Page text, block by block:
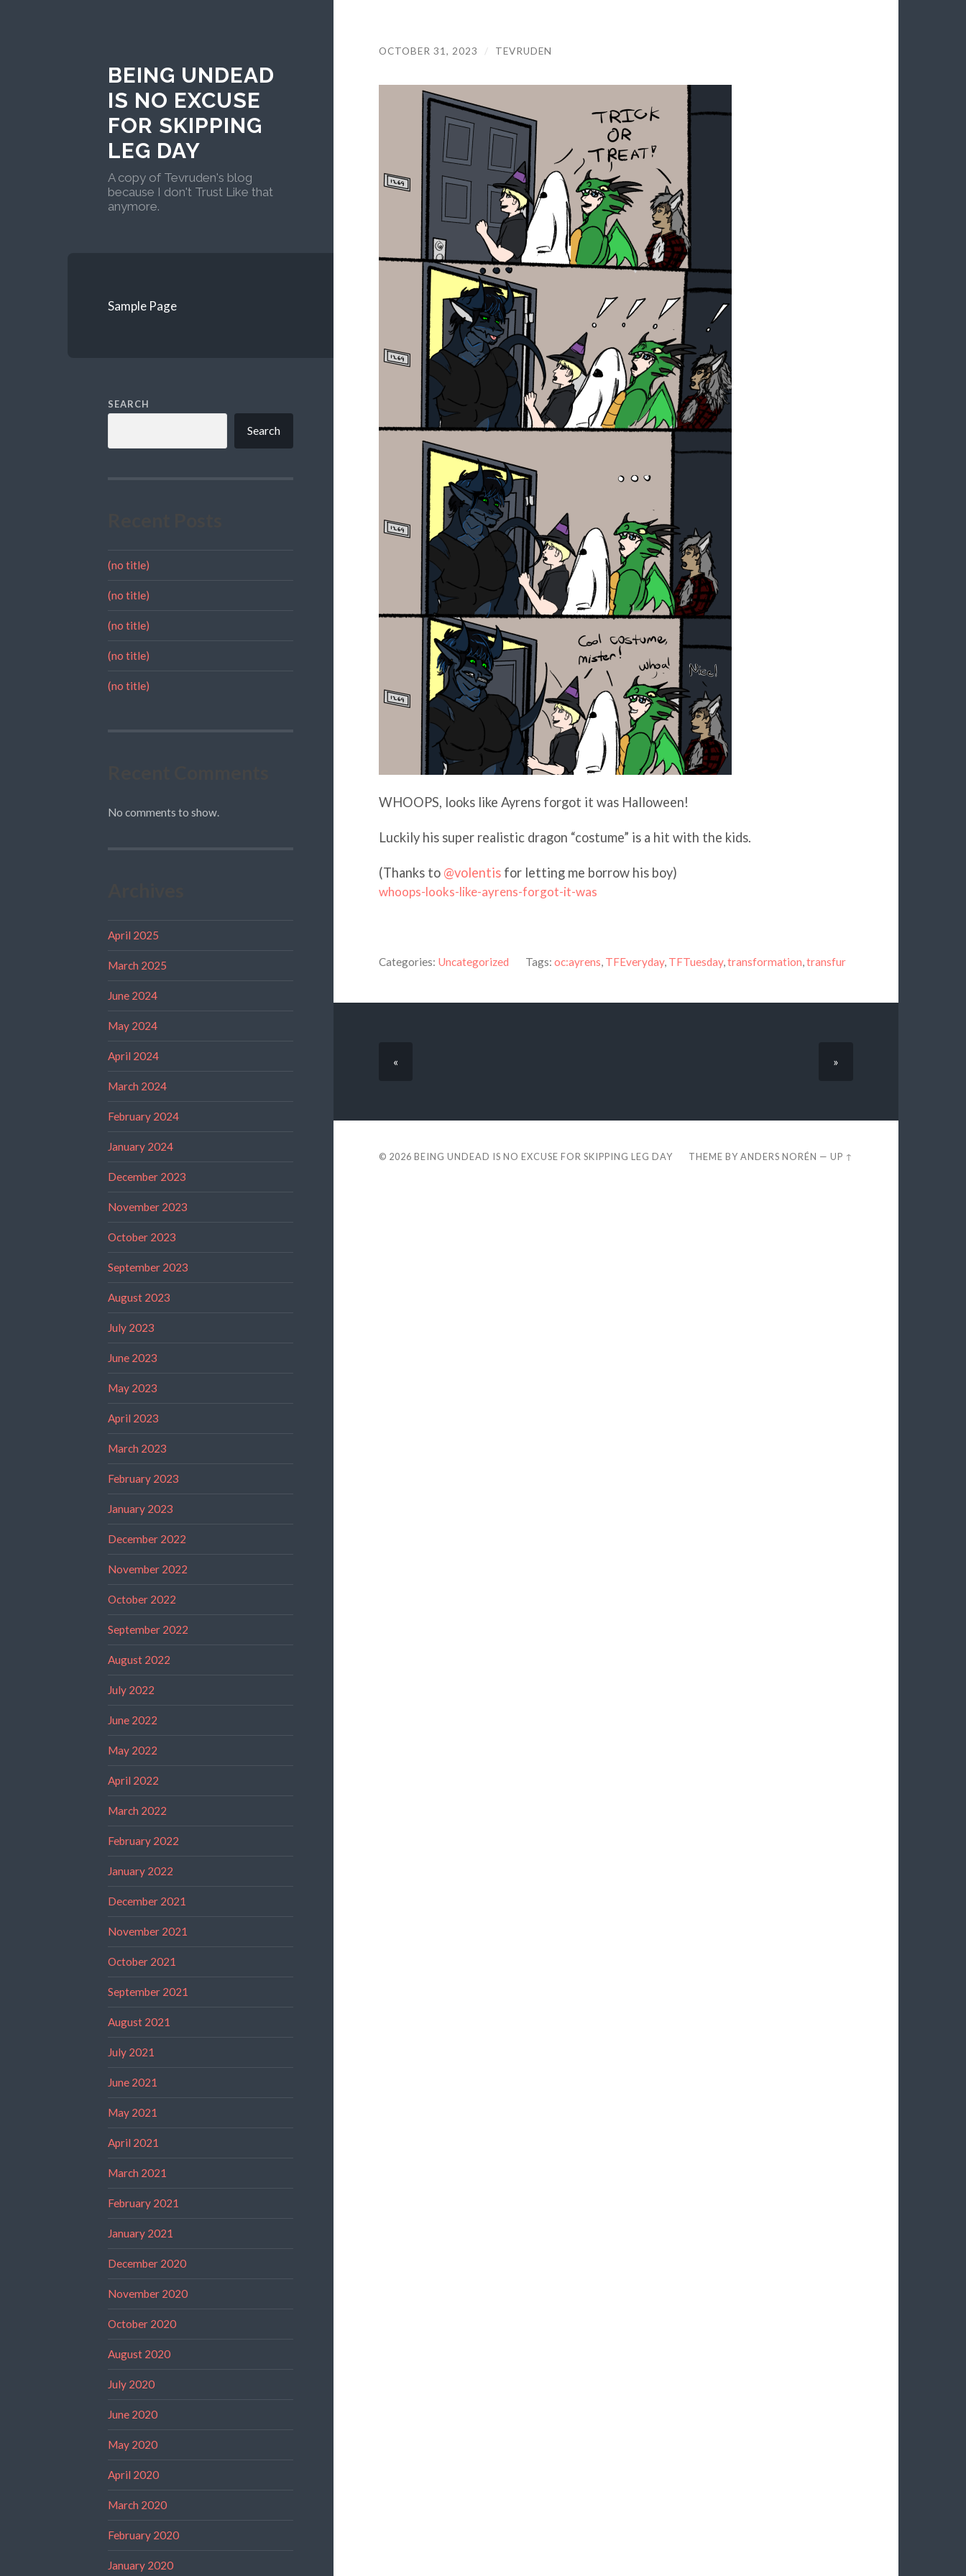
BEING UNDEAD
IS NO EXCUSE
FOR SKIPPING
LEG DAY
A copy of Tevruden's blog
because I don't Trust Like that
anymore.
Sample Page
SEARCH
Search
(no title)
(no title)
(no title)
(no title)
(no title)
No comments to show.
April 2025
March 2025
June 2024
May 2024
April 2024
March 2024
February 2024
January 2024
December 2023
November 2023
October 2023
September 2023
August 2023
July 2023
June 2023
May 2023
April 2023
March 2023
February 2023
January 2023
December 2022
November 2022
October 2022
September 2022
August 2022
July 2022
June 2022
May 2022
April 2022
March 2022
February 2022
January 2022
December 2021
November 2021
October 2021
September 2021
August 2021
July 2021
June 2021
May 2021
April 2021
March 2021
February 2021
January 2021
December 2020
November 2020
October 2020
August 2020
July 2020
June 2020
May 2020
April 2020
March 2020
February 2020
January 2020
OCTOBER 31, 2023 / TEVRUDEN
WHOOPS, looks like Ayrens forgot it was Halloween!
Luckily his super realistic dragon “costume” is a hit with the kids.
(Thanks to @volentisfor letting me borrow his boy)
whoops-looks-like-ayrens-forgot-it-was
Categories: Uncategorized Tags: oc:ayrens, TFEveryday, TFTuesday,transformation,transfur
« »
© 2026 BEING UNDEAD IS NO EXCUSE FOR SKIPPING LEG DAY THEME BYANDERS NORÉN —UP ↑